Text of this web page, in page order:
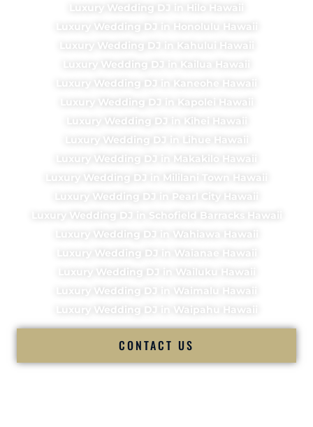
Luxury Wedding DJ in Hilo Hawaii
Luxury Wedding DJ in Honolulu Hawaii
Luxury Wedding DJ in Kahului Hawaii
Luxury Wedding DJ in Kailua Hawaii
Luxury Wedding DJ in Kaneohe Hawaii
Luxury Wedding DJ in Kapolei Hawaii
Luxury Wedding DJ in Kihei Hawaii
Luxury Wedding DJ in Lihue Hawaii
Luxury Wedding DJ in Makakilo Hawaii
Luxury Wedding DJ in Mililani Town Hawaii
Luxury Wedding DJ in Pearl City Hawaii
Luxury Wedding DJ in Schofield Barracks Hawaii
Luxury Wedding DJ in Wahiawa Hawaii
Luxury Wedding DJ in Waianae Hawaii
Luxury Wedding DJ in Wailuku Hawaii
Luxury Wedding DJ in Waimalu Hawaii
Luxury Wedding DJ in Waipahu Hawaii
CONTACT US